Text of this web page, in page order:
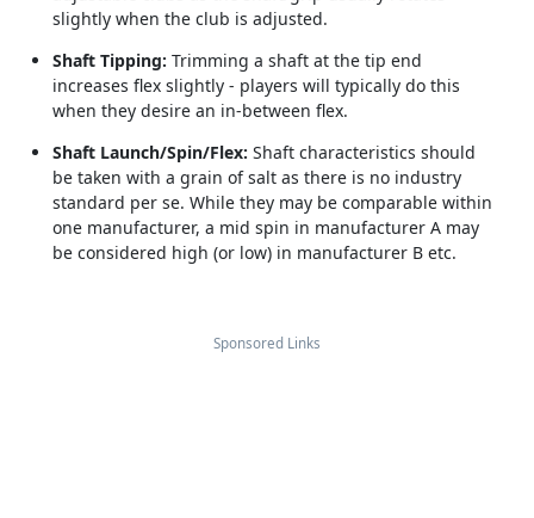
slightly when the club is adjusted.
Shaft Tipping: Trimming a shaft at the tip end
increases flex slightly - players will typically do this
when they desire an in-between flex.
Shaft Launch/Spin/Flex: Shaft characteristics should
be taken with a grain of salt as there is no industry
standard per se. While they may be comparable within
one manufacturer, a mid spin in manufacturer A may
be considered high (or low) in manufacturer B etc.
Sponsored Links